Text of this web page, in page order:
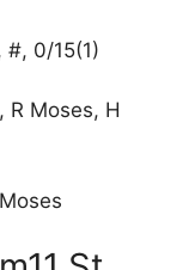
#, 0/15(1)
R Moses, H